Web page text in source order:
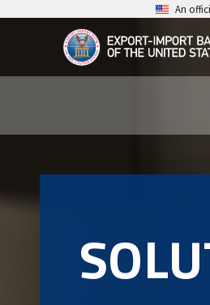
Skip
An
Import
United
States